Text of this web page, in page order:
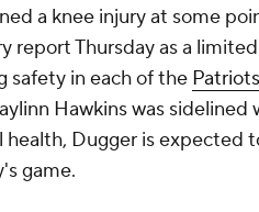
a knee injury at some
report Thursday as a
safety in each of the Patriots
Hawkins was
health, Dugger is expected
game.